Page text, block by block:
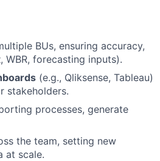
BUs, ensuring accuracy,
WBR, forecasting inputs).
(e.g., Qliksense, Tableau)
stakeholders.
processes, generate
the team, setting new
at scale.